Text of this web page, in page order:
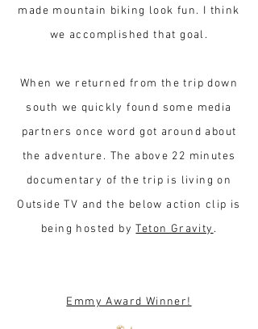
made mountain biking look fun. I think
we accomplished that goal.
When we returned from the trip down
south we quickly found some media
partners once word got around about
the adventure. The above 22 minutes
documentary of the trip is living on
Outside TV and the below action clip is
being hosted byTeton Gravity .
Emmy Award Winner!